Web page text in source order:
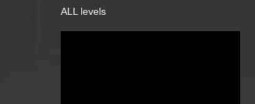
ALL levels